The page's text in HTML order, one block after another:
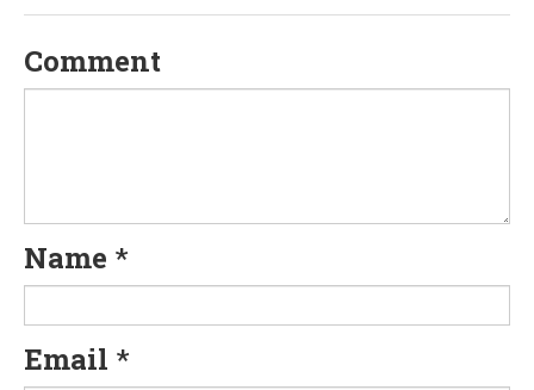
v
i
t
i
o
Comment
Name *
Email *